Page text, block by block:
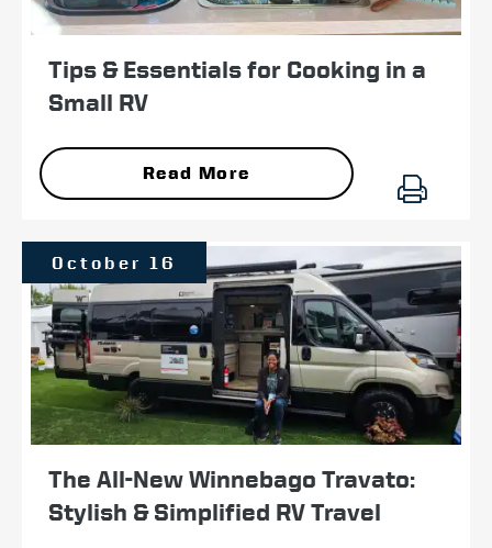
Tips & Essentials for Cooking in a
Small RV
Read More
The All-New Winnebago Travato:
Stylish & Simplified RV Travel
October 16